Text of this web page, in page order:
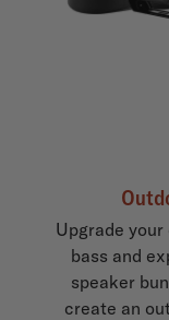
Upgrade
bass and
speaker
create an